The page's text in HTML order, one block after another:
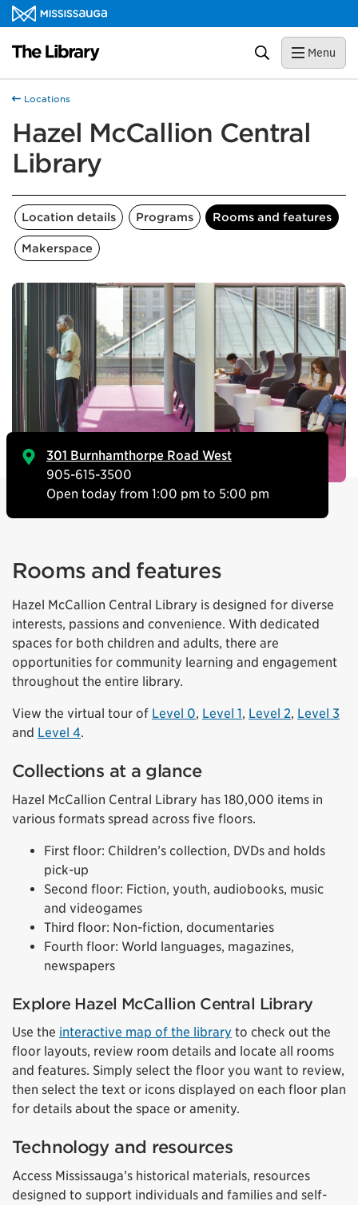
Skip to content
Library Homepage Search Menu
Locations
Hazel McCallion Central
Library
Location details Programs Rooms and features
Makerspace
301 Burnhamthorpe Road West
905-615-3500
Open today from 1:00 pm to 5:00 pm
Rooms and features
Hazel McCallion Central Library is designed for diverse
interests, passions and convenience. With dedicated
spaces for both children and adults, there are
opportunities for community learning and engagement
throughout the entire library.
View the virtual tour of Level 0, Level 1, Level 2, Level 3
and Level 4.
Collections at a glance
Hazel McCallion Central Library has 180,000 items in
various formats spread across five floors.
First floor: Children’s collection, DVDs and holds
pick-up
Second floor: Fiction, youth, audiobooks, music
and videogames
Third floor: Non-fiction, documentaries
Fourth floor: World languages, magazines,
newspapers
Explore Hazel McCallion Central Library
Use the interactive map of the library to check out the
floor layouts, review room details and locate all rooms
and features. Simply select the floor you want to review,
then select the text or icons displayed on each floor plan
for details about the space or amenity.
Technology and resources
Access Mississauga’s historical materials, resources
designed to support individuals and families and self-